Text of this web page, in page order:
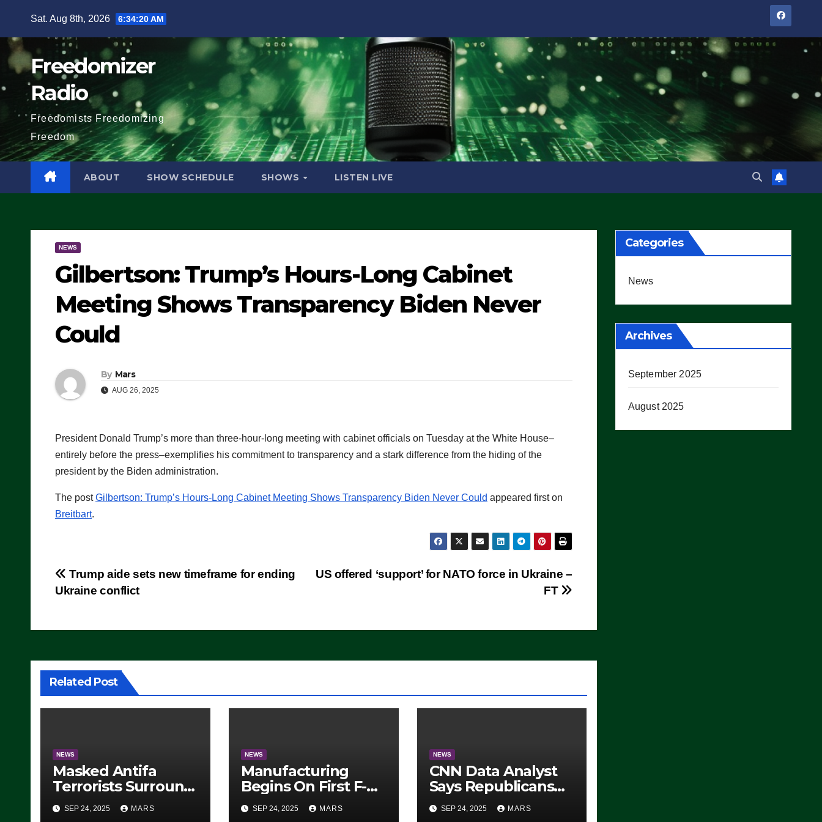
content
Sat. Aug 8th, 2026 6:34:21 AM
Freedomizer
Radio
Freedomists Freedomizing
Freedom
ABOUT SHOW SCHEDULE SHOWS LISTEN LIVE
NEWS
Gilbertson: Trump’s Hours-Long Cabinet
Meeting Shows Transparency Biden Never
Could
By Mars
AUG 26, 2025
President Donald Trump’s more than three-hour-long meeting with cabinet officials on Tuesday at the White House–
entirely before the press–exemplifies his commitment to transparency and a stark difference from the hiding of the
president by the Biden administration.
The postGilbertson: Trump’s Hours-Long Cabinet Meeting Shows Transparency Biden Never Could appeared first on
Breitbart.
Post
US offered ‘support’ for NATO force in Ukraine –
FT
Trump aide sets new timeframe for ending
Ukraine conflict
Related Post
NEWS
Masked Antifa
Terrorists Surround
Federal Building in
Eugene, Oregon, to
SEP 24, 2025 MARS
NEWS
Manufacturing
Begins On First F-47
Stealth Fighter, Set
For 2028 Rollout
SEP 24, 2025 MARS
NEWS
CNN Data Analyst
Says Republicans
Have Midterms
Advantage:
SEP 24, 2025 MARS
Categories
News
Archives
September 2025
August 2025